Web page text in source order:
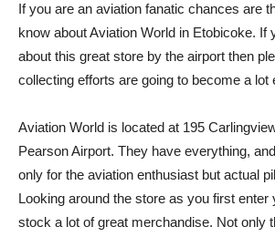
If you are an aviation fanatic chances are
know about Aviation World in Etobicoke. If
about this great store by the airport then
collecting efforts are going to become a lot
Aviation World is located at 195
Pearson Airport. They have everything,
only for the aviation enthusiast but actual
Looking around the store as you first enter
stock a lot of great merchandise. Not only